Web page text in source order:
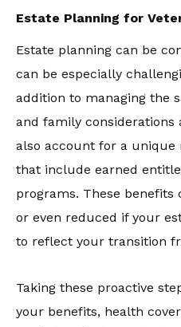
Estate Planning for
Estate planning can be
can be especially
addition to managing the
and family considerations
also account for a
that include earned
programs. These benefits
or even reduced if your
to reflect your transition
Taking these proactive
your benefits, health